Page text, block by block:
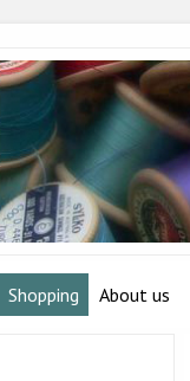
Shopping About us